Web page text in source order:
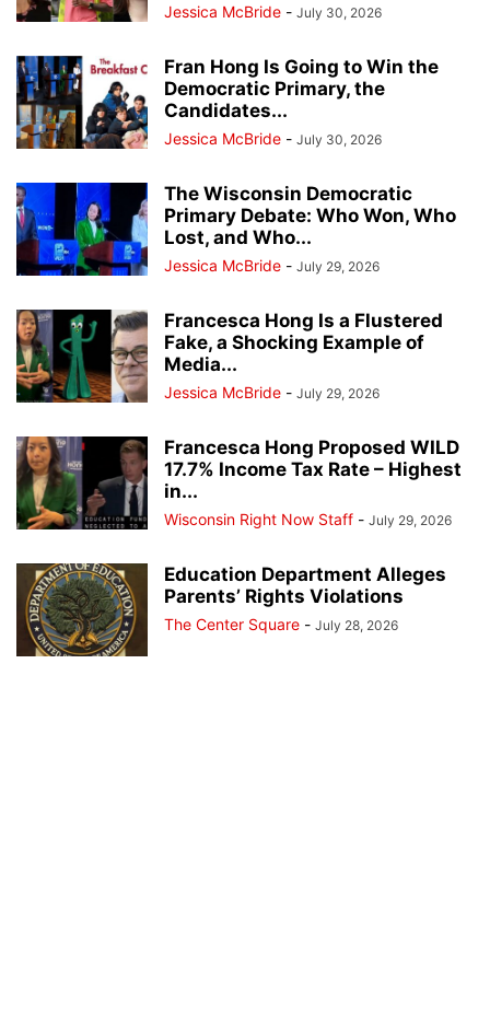
Jessica McBride - July 30, 2026
Fran Hong Is Going to Win the
Democratic Primary, the
Candidates...
Jessica McBride - July 30, 2026
The Wisconsin Democratic
Primary Debate: Who Won, Who
Lost, and Who...
Jessica McBride - July 29, 2026
Francesca Hong Is a Flustered
Fake, a Shocking Example of
Media...
Jessica McBride - July 29, 2026
Francesca Hong Proposed WILD
17.7% Income Tax Rate – Highest
in...
Wisconsin Right Now Staff - July 29, 2026
Education Department Alleges
Parents’ Rights Violations
The Center Square - July 28, 2026